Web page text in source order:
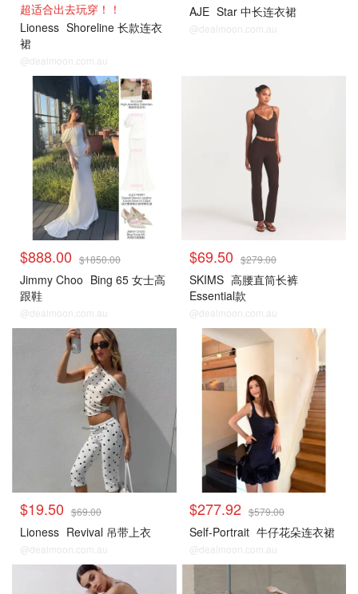
超适合出去玩穿！！
Lioness Shoreline 长款连衣
裙
@dealmoon.com.au
AJE Star 中长连衣裙
@dealmoon.com.au
$888.00 $1850.00
Jimmy Choo Bing 65 女士高
跟鞋
@dealmoon.com.au
$69.50 $279.00
SKIMS 高腰直筒长裤
Essential款
@dealmoon.com.au
$19.50 $69.00
Lioness Revival 吊带上衣
@dealmoon.com.au
$277.92 $579.00
Self-Portrait 牛仔花朵连衣裙
@dealmoon.com.au